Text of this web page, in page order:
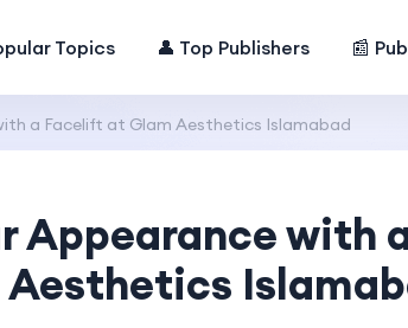
Topics 👤 Top Publishers 📰
a Facelift at Glam Aesthetics Islamabad
Appearance with
Aesthetics